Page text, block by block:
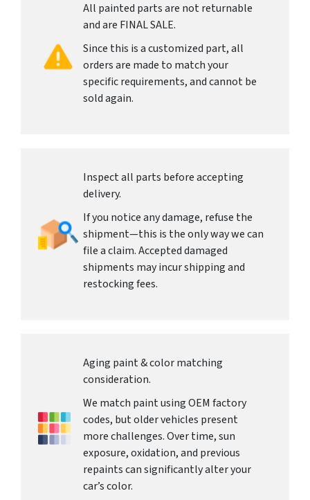
All painted parts are not returnable
and are FINAL SALE.
Since this is a customized part, all
orders are made to match your
specific requirements, and cannot be
sold again.
Inspect all parts before accepting
delivery.
If you notice any damage, refuse the
shipment—this is the only way we can
file a claim. Accepted damaged
shipments may incur shipping and
restocking fees.
Aging paint & color matching
consideration.
We match paint using OEM factory
codes, but older vehicles present
more challenges. Over time, sun
exposure, oxidation, and previous
repaints can significantly alter your
car’s color.